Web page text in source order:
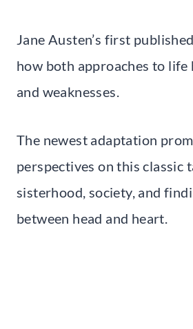
Jane Austen’s first
how both approaches to life
and weaknesses.
The newest adaptation
perspectives on this classic
sisterhood, society, and
between head and heart.